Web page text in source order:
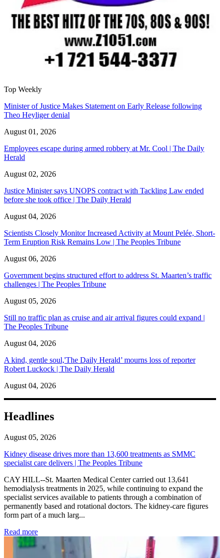
Top Weekly
Minister of Justice Makes Statement on Early Release following
Theo Heyliger denial
August 01, 2026
Employees escape during armed robbery at Mr. Cool | The Daily
Herald
August 02, 2026
Justice Minister says UNOPS contract with Tackling Law ended
before she took office | The Daily Herald
August 04, 2026
Scientists Closely Monitor Increased Activity at Mount Pelée, Short-
Term Eruption Risk Remains Low | The Peoples Tribune
August 06, 2026
Government begins structured effort to address St. Maarten’s traffic
challenges | The Peoples Tribune
August 05, 2026
Still no traffic plan as cruise and air arrival figures could expand |
The Peoples Tribune
August 04, 2026
A kind, gentle soul,'The Daily Herald’ mourns loss of reporter
Robert Luckock | The Daily Herald
August 04, 2026
Headlines
August 05, 2026
Kidney disease drives more than 13,600 treatments as SMMC
specialist care delivers | The Peoples Tribune
CAY HILL--St. Maarten Medical Center carried out 13,641
hemodialysis treatments in 2025, while continuing to expand the
specialist services available to patients through a combination of
permanently based and rotational doctors. The kidney-care figures
form part of a much larg...
Read more: Kidney disease drives more than 13,600 treatments as